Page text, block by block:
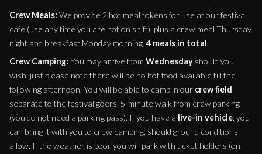
Crew Meals: We provide 2 hot meal tokens for use at our festival
cafe (use any time you are not on shift), plus a crew meal Thursday
night and breakfast Monday morning. 4 meals in total.
Crew Camping: You may arrive from Wednesday should you
wish, just please note there will be no hot food available till the
following afternoon. You will be able to camp in our crew field
separate to the festival goers. 5-minute walk from crew parking
(you do not need a parking pass). If you have a live-in vehicle , you
can bring it with you to crew camping, should ground conditions
allow. If the weather is poor you will park with ticket holders (on